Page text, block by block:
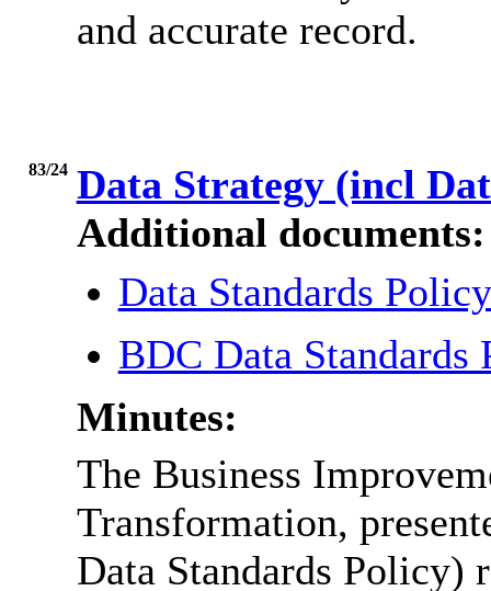
and accurate record.
83/24 Data Strategy (incl
Additional documents:
Data Standards
BDC Data
Minutes:
The Business
Transformation,
Data Standards Policy)